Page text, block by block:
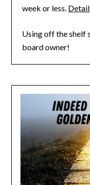
week or less.
Using off the shelf
board owner!